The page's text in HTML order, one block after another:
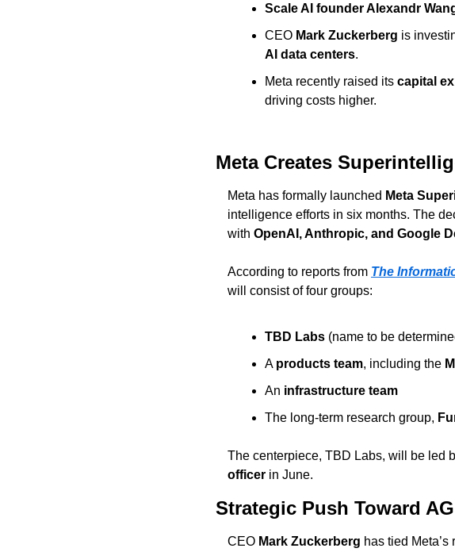
Scale AI founder Alexandr
CEO Mark Zuckerberg is
AI data centers.
Meta recently raised its capital
driving costs higher.
Meta Creates
Meta has formally launched Meta
intelligence efforts in six months. The
with OpenAI, Anthropic, and Google
According to reports from The
will consist of four groups:
TBD Labs (name to be
A products team, including the
An infrastructure team
The long-term research group,
The centerpiece, TBD Labs, will be led
officer in June.
Strategic Push Toward
CEO Mark Zuckerberg has tied